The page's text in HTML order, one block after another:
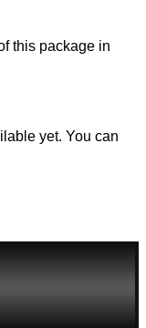
this package in
yet. You can